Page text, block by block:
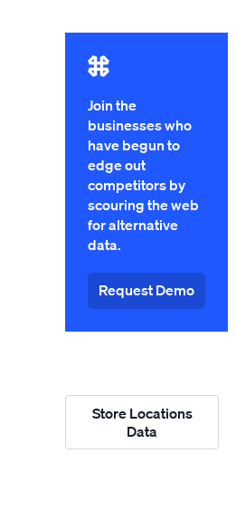
Join the
businesses who
have begun to
edge out
competitors by
scouring the web
for alternative
data.
Request Demo
Store Locations
Data